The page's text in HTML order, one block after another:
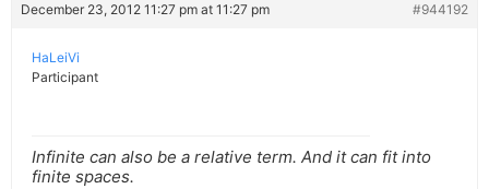
December 23, 2012 11:27 pm at 11:27 pm #944192
HaLeiVi
Participant
Infinite can also be a relative term. And it can fit into
finite spaces.